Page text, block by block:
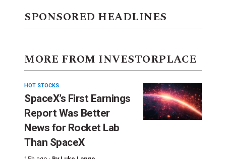
SPONSORED HEADLINES
MORE FROM INVESTORPLACE
HOT STOCKS
SpaceX’s First Earnings
Report Was Better
News for Rocket Lab
Than SpaceX